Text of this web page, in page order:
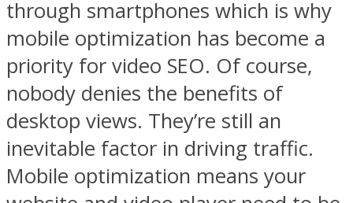
through smartphones which is why
mobile optimization has become a
priority for video SEO. Of course,
nobody denies the benefits of
desktop views. They’re still an
inevitable factor in driving traffic.
Mobile optimization means your